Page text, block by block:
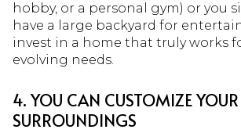
hobby, or a personal gym) or you
have a large backyard for
invest in a home that truly works
evolving needs.
4. YOU CAN CUSTOMIZE YOUR
SURROUNDINGS